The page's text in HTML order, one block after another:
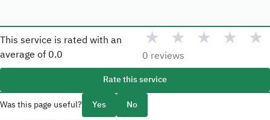
This service is rated with an
average of 0.0
★ ★ ★ ★ ★
0 reviews
Rate this service
Was this page useful?
Yes No